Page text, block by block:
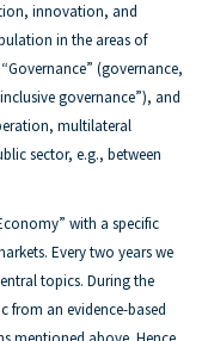
innovation, and
in the areas of
(governance,
governance”), and
multilateral
sector, e.g., between
with a specific
Every two years we
topics. During the
from an evidence-based